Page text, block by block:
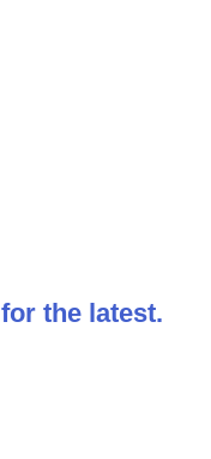
the latest.